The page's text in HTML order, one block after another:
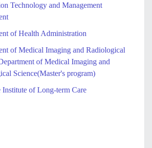
Technology and Management
of Health Administration
of Medical Imaging and Radiological
of Medical Imaging and
Science(Master's program)
Institute of Long-term Care